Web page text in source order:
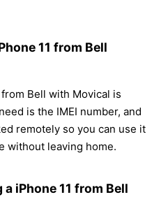
11 from Bell
Bell with Movical is
is the IMEI number, and
remotely so you can use it
without leaving home.
iPhone 11 from Bell